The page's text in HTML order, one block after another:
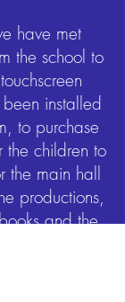
have met
the school to
installed
to purchase
children to
the main hall
productions,
and the